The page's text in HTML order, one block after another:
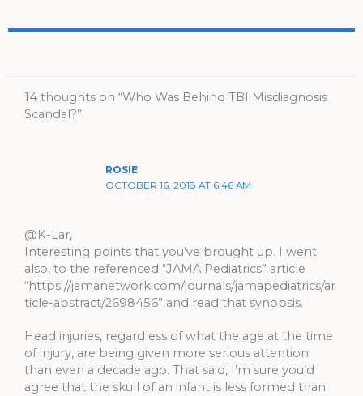
14 thoughts on “Who Was Behind TBI Misdiagnosis
Scandal?”
ROSIE
OCTOBER 16, 2018 AT 6:46 AM
@K-Lar,
Interesting points that you’ve brought up. I went
also, to the referenced “JAMA Pediatrics” article
“https://jamanetwork.com/journals/jamapediatrics/ar
ticle-abstract/2698456” and read that synopsis.
Head injuries, regardless of what the age at the time
of injury, are being given more serious attention
than even a decade ago. That said, I’m sure you’d
agree that the skull of an infant is less formed than